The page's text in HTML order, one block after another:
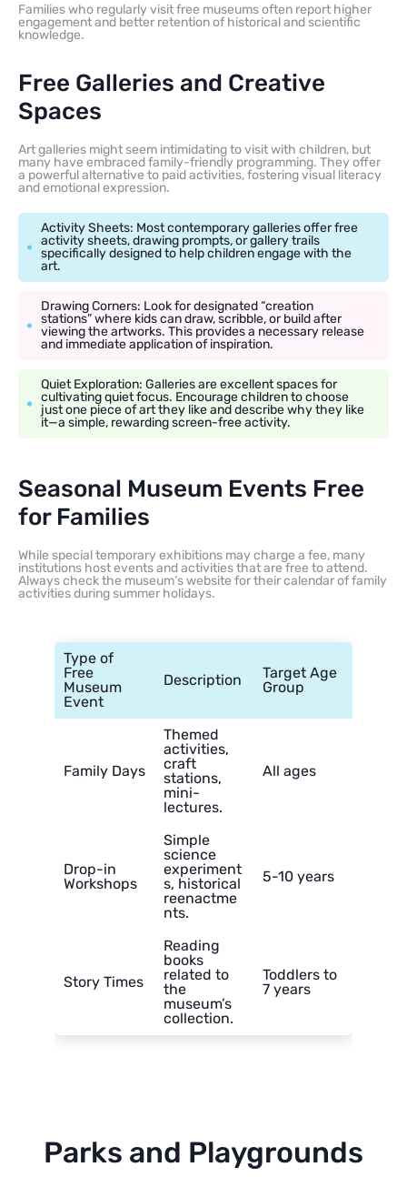
Families who regularly visit free museums often report higher
engagement and better retention of historical and scientific
knowledge.
Free Galleries and Creative
Spaces
Art galleries might seem intimidating to visit with children, but
many have embraced family-friendly programming. They offer
a powerful alternative to paid activities, fostering visual literacy
and emotional expression.
Activity Sheets: Most contemporary galleries offer free
activity sheets, drawing prompts, or gallery trails
specifically designed to help children engage with the
art.
Drawing Corners: Look for designated “creation
stations” where kids can draw, scribble, or build after
viewing the artworks. This provides a necessary release
and immediate application of inspiration.
Quiet Exploration: Galleries are excellent spaces for
cultivating quiet focus. Encourage children to choose
just one piece of art they like and describe why they like
it—a simple, rewarding screen-free activity.
Seasonal Museum Events Free
for Families
While special temporary exhibitions may charge a fee, many
institutions host events and activities that are free to attend.
Always check the museum’s website for their calendar of family
activities during summer holidays.
Type of
Free
Museum
Event
Description
Target Age
Group
Family Days
Themed
activities,
craft
stations,
mini-
lectures.
All ages
Drop-in
Workshops
Simple
science
experiment
s, historical
reenactme
nts.
5-10 years
Story Times
Reading
books
related to
the
museum’s
collection.
Toddlers to
7 years
Parks and Playgrounds